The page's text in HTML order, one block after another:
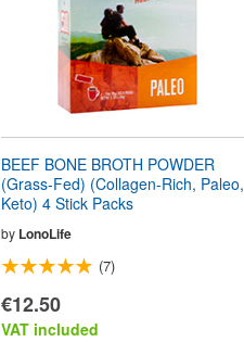
BEEF BONE BROTH POWDER
(Grass-Fed) (Collagen-Rich, Paleo,
Keto) 4 Stick Packs
by LonoLife
(7)
€12.50
VAT included